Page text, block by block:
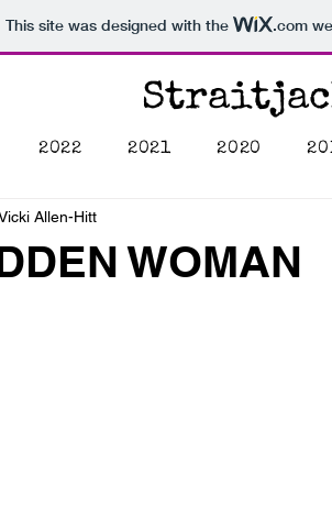
This site was designed with the .com
2022 2021 2020
WOMAN
Allen-Hitt